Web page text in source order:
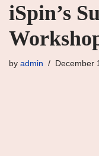
iSpin’s
by admin December